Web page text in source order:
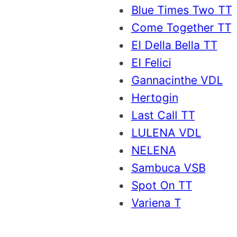
Blue Times Two TT
Come Together TT
El Della Bella TT
El Felici
Gannacinthe VDL
Hertogin
Last Call TT
LULENA VDL
NELENA
Sambuca VSB
Spot On TT
Variena T